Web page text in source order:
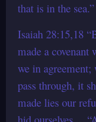
that is in the sea.”
Isaiah 28:15,18
made a
we in agreement;
pass through, it
made lies our